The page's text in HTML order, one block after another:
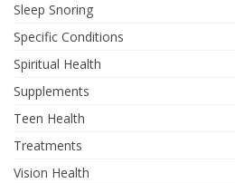
Sleep Snoring
Specific Conditions
Spiritual Health
Supplements
Teen Health
Treatments
Vision Health